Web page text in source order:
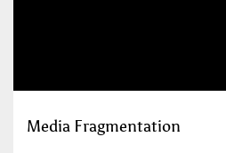
Media Fragmentation